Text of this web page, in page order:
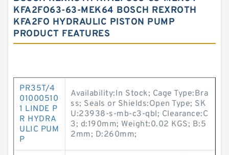
KFA2FO63-63-MEK64 BOSCH REXROTH
KFA2FO HYDRAULIC PISTON PUMP
PRODUCT FEATURES
PR35T/4
01000510
1 LINDE P
R HYDRA
ULIC PUM
P
Availability:In Stock; Cage Type:Bra
ss; Seals or Shields:Open Type; SK
U:23938-s-mb-c3-qbl; Clearance:C
3; d:190mm; Weight:0.02 KGS; B:5
2mm; D:260mm;